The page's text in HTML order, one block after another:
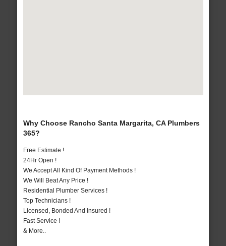
Why Choose Rancho Santa Margarita, CA Plumbers
365?
Free Estimate !
24Hr Open !
We Accept All Kind Of Payment Methods !
We Will Beat Any Price !
Residential Plumber Services !
Top Technicians !
Licensed, Bonded And Insured !
Fast Service !
& More..